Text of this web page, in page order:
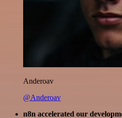
Anderoav
@Anderoav
n8n accelerated our